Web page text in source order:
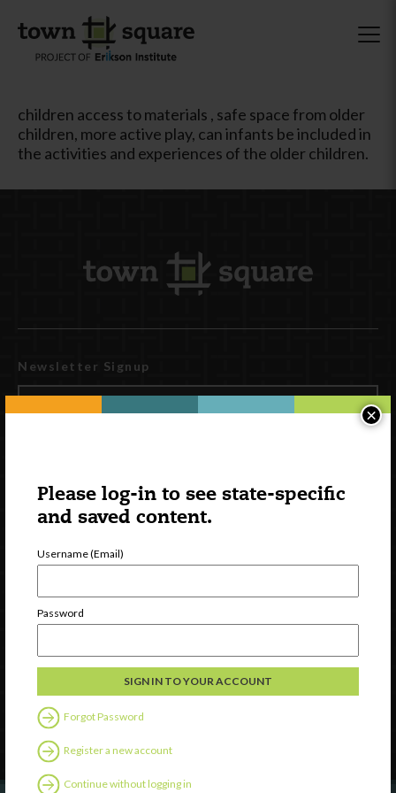
Please log-in to see state-specific
and saved content.
Username (Email)
Password
Forgot Password
Register a new account
Continue without logging in
×
children access to materials , safe space from older
children, more active play, can infants be included in
the activities and experiences of the older children.
Newsletter Signup
Watch
Discover
Contact Us
Follow Us